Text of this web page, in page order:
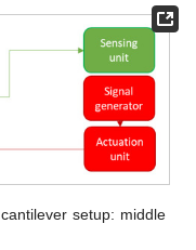
setup: middle